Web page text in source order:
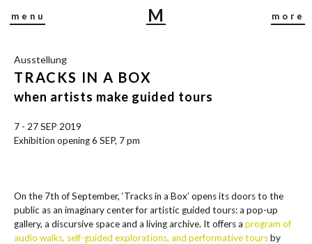
more
menu
M
I
A
B
Ausstellung
TRACKS IN A BOX
when artists make guided tours
7 - 27 SEP 2019
Exhibition opening 6 SEP, 7 pm
On the 7th of September, ‘Tracks in a Box’ opens its doors to the
public as an imaginary center for artistic guided tours: a pop-up
gallery, a discursive space and a living archive. It offers a program of
audio walks, self-guided explorations, and performative toursby